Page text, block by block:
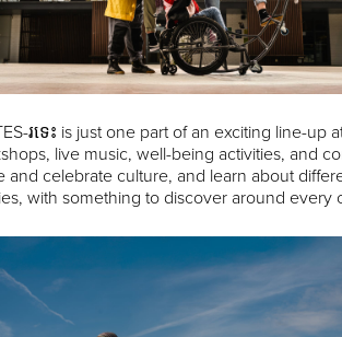
រទេះ is just one part of an exciting line-
live music, well-being activities, and
and celebrate culture, and learn about
with something to discover around every